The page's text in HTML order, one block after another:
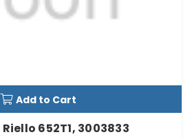
Add to Cart
652T1, 3003833